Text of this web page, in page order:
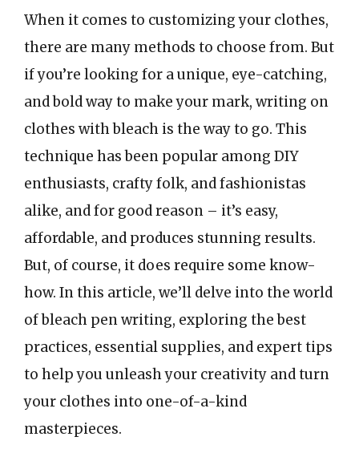
When it comes to customizing your clothes,
there are many methods to choose from. But
if you’re looking for a unique, eye-catching,
and bold way to make your mark, writing on
clothes with bleach is the way to go. This
technique has been popular among DIY
enthusiasts, crafty folk, and fashionistas
alike, and for good reason – it’s easy,
affordable, and produces stunning results.
But, of course, it does require some know-
how. In this article, we’ll delve into the world
of bleach pen writing, exploring the best
practices, essential supplies, and expert tips
to help you unleash your creativity and turn
your clothes into one-of-a-kind
masterpieces.